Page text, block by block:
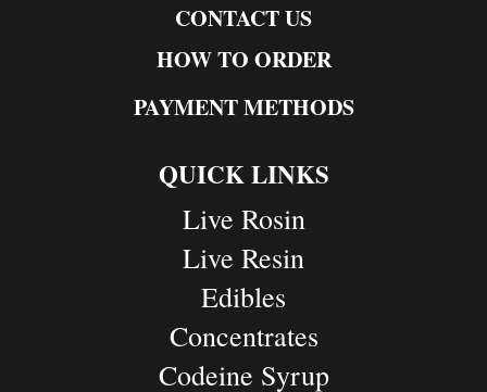
CONTACT US
HOW TO ORDER
PAYMENT METHODS
QUICK LINKS
Live Rosin
Live Resin
Edibles
Concentrates
Codeine Syrup